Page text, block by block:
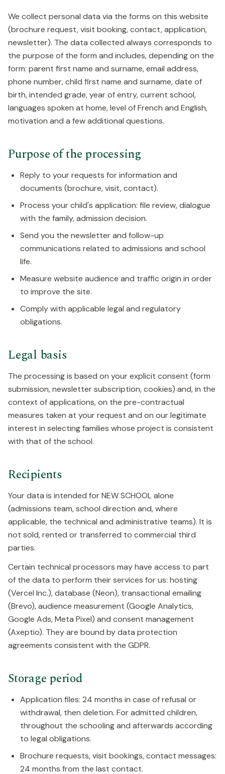
We collect personal data via the forms on this website
(brochure request, visit booking, contact, application,
newsletter). The data collected always corresponds to
the purpose of the form and includes, depending on the
form: parent first name and surname, email address,
phone number, child first name and surname, date of
birth, intended grade, year of entry, current school,
languages spoken at home, level of French and English,
motivation and a few additional questions.
Purpose of the processing
Reply to your requests for information and
documents (brochure, visit, contact).
Process your child's application: file review, dialogue
with the family, admission decision.
Send you the newsletter and follow-up
communications related to admissions and school
life.
Measure website audience and traffic origin in order
to improve the site.
Comply with applicable legal and regulatory
obligations.
Legal basis
The processing is based on your explicit consent (form
submission, newsletter subscription, cookies) and, in the
context of applications, on the pre-contractual
measures taken at your request and on our legitimate
interest in selecting families whose project is consistent
with that of the school.
Recipients
Your data is intended for NEW SCHOOL alone
(admissions team, school direction and, where
applicable, the technical and administrative teams). It is
not sold, rented or transferred to commercial third
parties.
Certain technical processors may have access to part
of the data to perform their services for us: hosting
(Vercel Inc.), database (Neon), transactional emailing
(Brevo), audience measurement (Google Analytics,
Google Ads, Meta Pixel) and consent management
(Axeptio). They are bound by data protection
agreements consistent with the GDPR.
Storage period
Application files: 24 months in case of refusal or
withdrawal, then deletion. For admitted children,
throughout the schooling and afterwards according
to legal obligations.
Brochure requests, visit bookings, contact messages:
24 months from the last contact.